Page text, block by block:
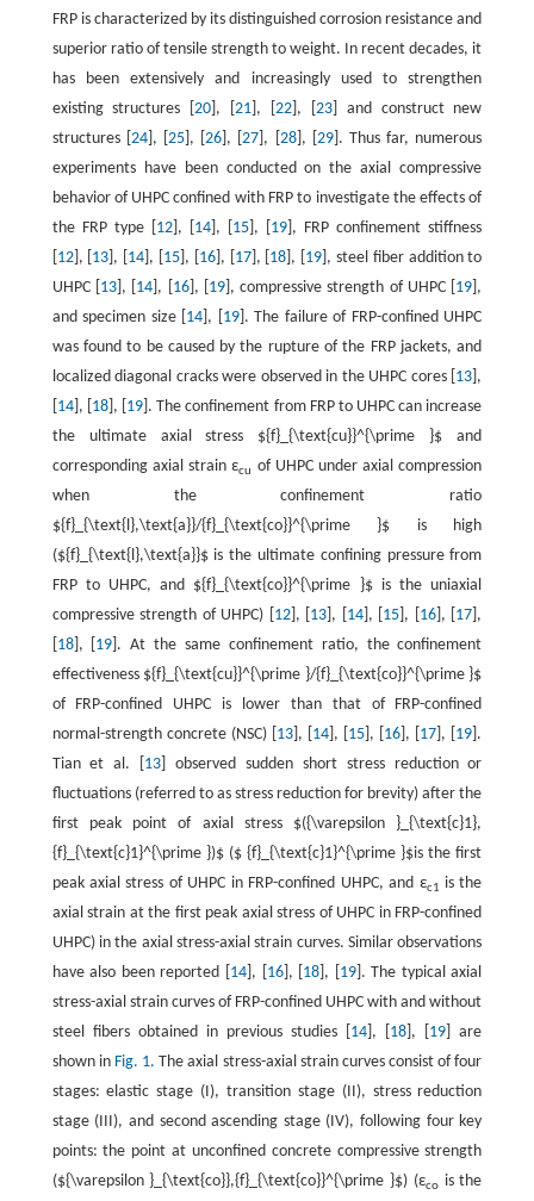
FRP is characterized by its distinguished corrosion resistance and
superior ratio of tensile strength to weight. In recent decades, it
has been extensively and increasingly used to strengthen
existing structures [20 ], [21 ], [22 ], [ 23] and construct new
structures [ 24], [ 25 ], [26 ], [27 ], [ 28], [ 29]. Thus far, numerous
experiments have been conducted on the axial compressive
behavior of UHPC confined with FRP to investigate the effects of
the FRP type [ 12], [ 14], [ 15 ], [ 19 ], FRP confinement stiffness
12], [ 13 ], [ 14 ], [ 15 ], [ 16], [ 17], [ 18 ], [ 19 ], steel fiber addition to
UHPC [ 13], [ 14 ], [ 16], [ 19], compressive strength of UHPC [ 19 ],
and specimen size [ 14 ], [ 19]. The failure of FRP-confined UHPC
was found to be caused by the rupture of the FRP jackets, and
localized diagonal cracks were observed in the UHPC cores [ 13 ],
14], [ 18], [ 19]. The confinement from FRP to UHPC can increase
the ultimate axial stress ${f}_{\text{cu}}^{\prime }$ and
corresponding axial strain εcu of UHPC under axial compression
when the confinement ratio
${f}_{\text{l},\text{a}}/{f}_{\text{co}}^{\prime }$ is high
(${f}_{\text{l},\text{a}}$ is the ultimate confining pressure from
FRP to UHPC, and ${f}_{\text{co}}^{\prime }$ is the uniaxial
compressive strength of UHPC) [ 12], [ 13 ], [ 14], [ 15 ], [ 16], [ 17 ],
18], [ 19 ]. At the same confinement ratio, the confinement
effectiveness ${f}_{\text{cu}}^{\prime }/{f}_{\text{co}}^{\prime }$
of FRP-confined UHPC is lower than that of FRP-confined
normal-strength concrete (NSC) [ 13], [ 14 ], [ 15 ], [ 16 ], [ 17 ], [ 19 ].
Tian et al. [ 13 ] observed sudden short stress reduction or
fluctuations (referred to as stress reduction for brevity) after the
first peak point of axial stress $({\varepsilon }_{\text{c}1},
{f}_{\text{c}1}^{\prime })$ ($ {f}_{\text{c}1}^{\prime }$is the first
peak axial stress of UHPC in FRP-confined UHPC, and εc1 is the
axial strain at the first peak axial stress of UHPC in FRP-confined
UHPC) in the axial stress-axial strain curves. Similar observations
have also been reported [ 14], [ 16], [ 18 ], [ 19]. The typical axial
stress-axial strain curves of FRP-confined UHPC with and without
steel fibers obtained in previous studies [ 14 ], [ 18 ], [ 19 ] are
shown in Fig. 1. The axial stress-axial strain curves consist of four
stages: elastic stage (I), transition stage (II), stress reduction
stage (III), and second ascending stage (IV), following four key
points: the point at unconfined concrete compressive strength
(${\varepsilon }_{\text{co}},{f}_{\text{co}}^{\prime }$) (εcois the